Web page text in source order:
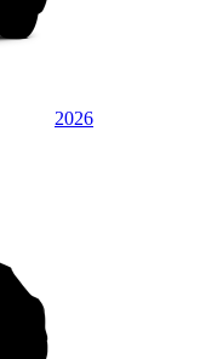
2026